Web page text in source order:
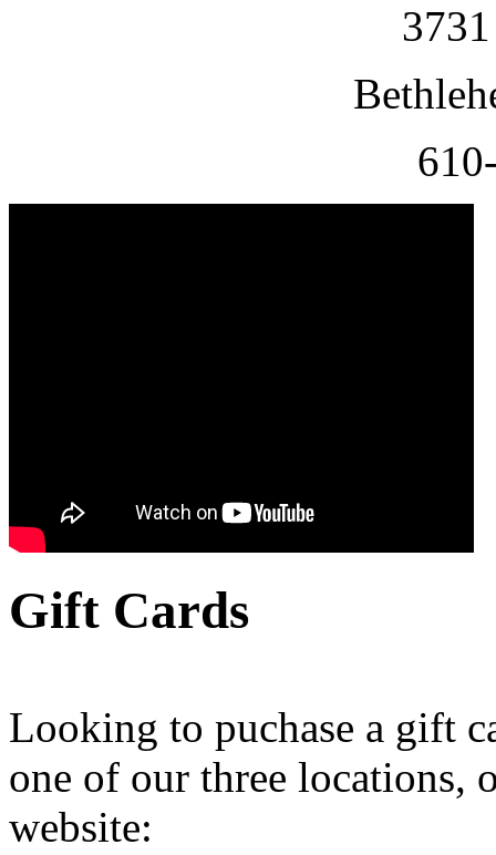
Gift Cards
Looking to puchase a gift
one of our three locations,
website: